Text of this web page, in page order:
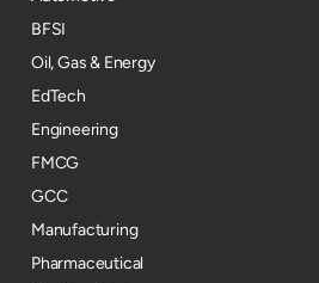
BFSI
Oil, Gas & Energy
EdTech
Engineering
FMCG
GCC
Manufacturing
Pharmaceutical